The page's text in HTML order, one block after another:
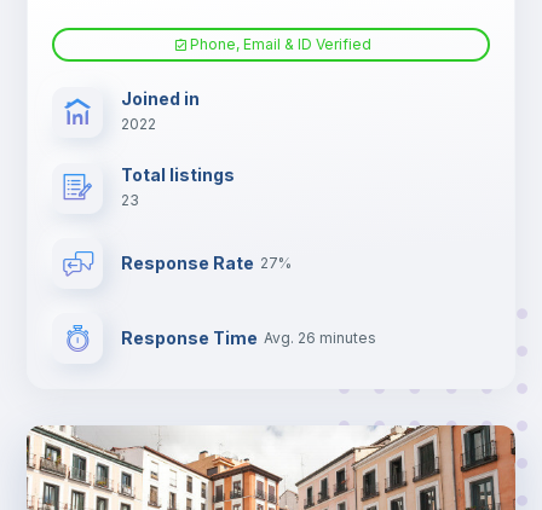
Phone, Email & ID Verified
Joined in
2022
Total listings
23
Response Rate 27%
Response Time Avg. 26 minutes